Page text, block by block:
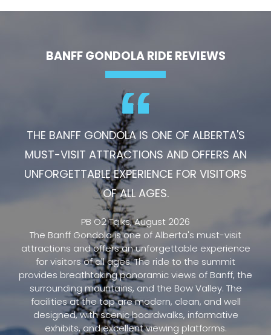
BANFF GONDOLA RIDE REVIEWS
THE BANFF GONDOLA IS ONE OF ALBERTA'S
MUST-VISIT ATTRACTIONS AND OFFERS AN
UNFORGETTABLE EXPERIENCE FOR VISITORS
OF ALL AGES.
PB O2 Talks, August 2026
The Banff Gondola is one of Alberta's must-visit
attractions and offers an unforgettable experience
for visitors of all ages. The ride to the summit
provides breathtaking panoramic views of Banff, the
surrounding mountains, and the Bow Valley. The
facilities at the top are modern, clean, and well
designed, with scenic boardwalks, informative
exhibits, and excellent viewing platforms.